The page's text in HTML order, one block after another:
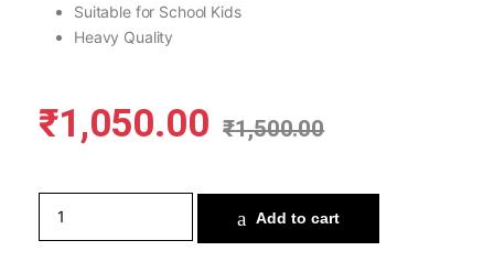
Suitable for School Kids
Heavy Quality
₹1,050.00 ₹1,500.00
Add to cart